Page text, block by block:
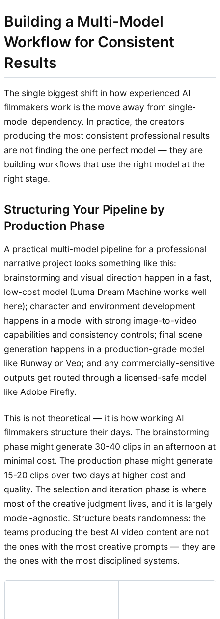
Building a Multi-Model
Workflow for Consistent
Results
The single biggest shift in how experienced AI
filmmakers work is the move away from single-
model dependency. In practice, the creators
producing the most consistent professional results
are not finding the one perfect model — they are
building workflows that use the right model at the
right stage.
Structuring Your Pipeline by
Production Phase
A practical multi-model pipeline for a professional
narrative project looks something like this:
brainstorming and visual direction happen in a fast,
low-cost model (Luma Dream Machine works well
here); character and environment development
happens in a model with strong image-to-video
capabilities and consistency controls; final scene
generation happens in a production-grade model
like Runway or Veo; and any commercially-sensitive
outputs get routed through a licensed-safe model
like Adobe Firefly.
This is not theoretical — it is how working AI
filmmakers structure their days. The brainstorming
phase might generate 30-40 clips in an afternoon at
minimal cost. The production phase might generate
15-20 clips over two days at higher cost and
quality. The selection and iteration phase is where
most of the creative judgment lives, and it is largely
model-agnostic. Structure beats randomness: the
teams producing the best AI video content are not
the ones with the most creative prompts — they are
the ones with the most disciplined systems.